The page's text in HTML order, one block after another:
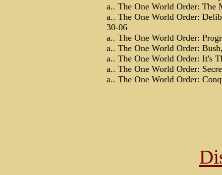
a.. The One World Order:
a.. The One World Order:
30-06
a.. The One World Order:
a.. The One World Order:
a.. The One World Order: It's
a.. The One World Order:
a.. The One World Order: